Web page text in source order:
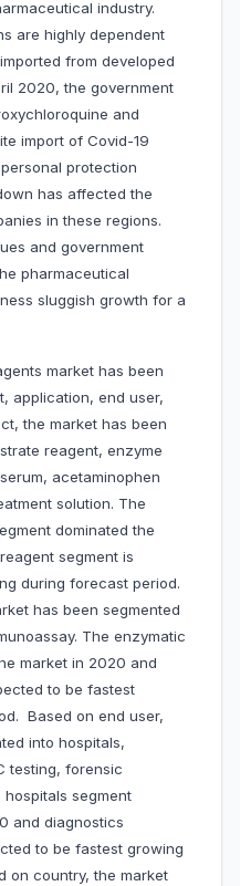
industry.
are highly dependent
from developed
2020, the government
and
import of Covid-19
protection
has affected the
in these regions.
and government
pharmaceutical
sluggish growth for a
market has been
application, end user,
the market has been
reagent, enzyme
acetaminophen
solution. The
dominated the
segment is
during forecast period.
has been segmented
The enzymatic
market in 2020 and
to be fastest
Based on end user,
into hospitals,
testing, forensic
segment
and diagnostics
to be fastest growing
on country, the market